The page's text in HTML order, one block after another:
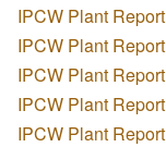
IPCW Plant Report
IPCW Plant Report
IPCW Plant Report
IPCW Plant Report
IPCW Plant Report